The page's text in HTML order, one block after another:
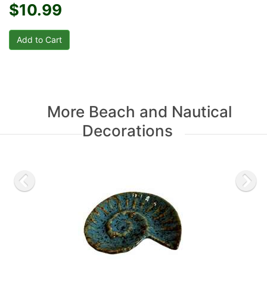
$10.99
More Beach and Nautical
Decorations